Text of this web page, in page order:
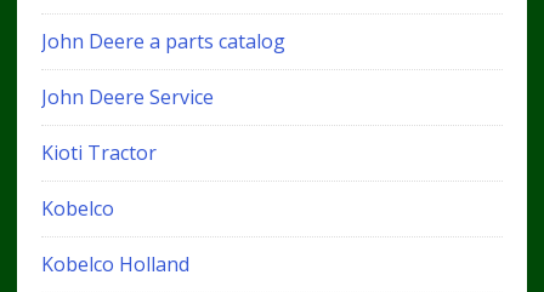
John Deere a parts catalog
John Deere Service
Kioti Tractor
Kobelco
Kobelco Holland